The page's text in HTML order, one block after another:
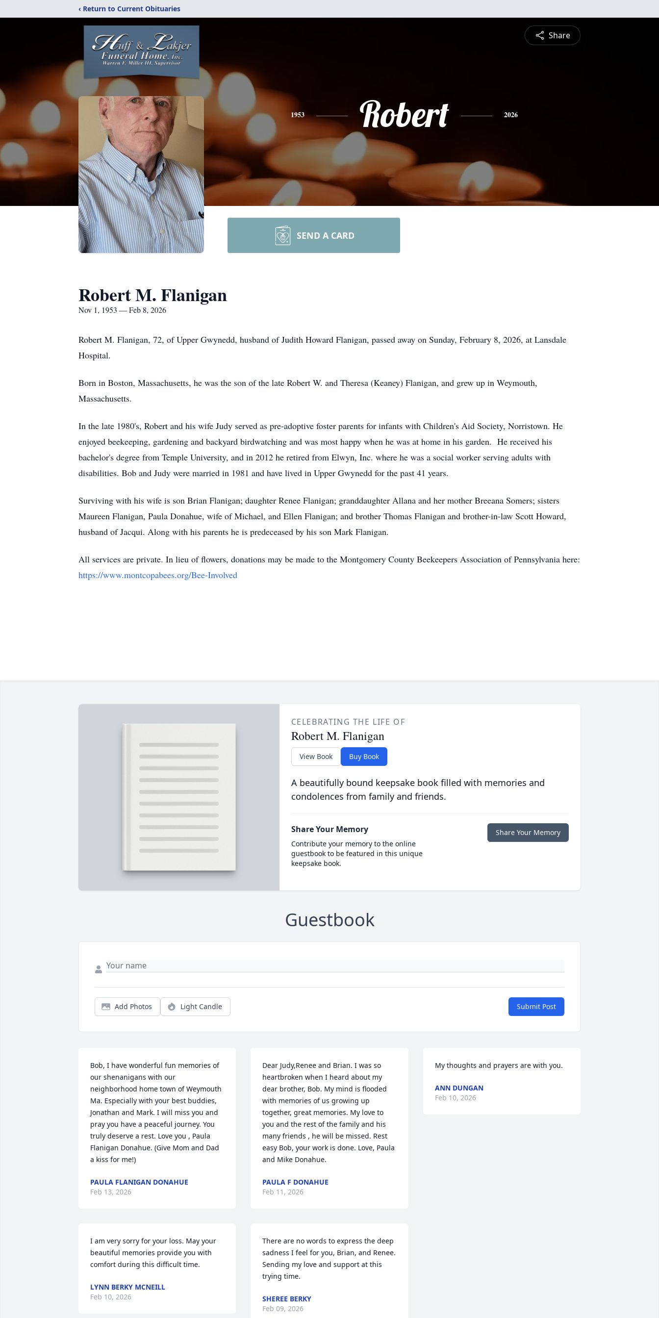
‹ Return to Current Obituaries
Share
1953 Robert 2026
SEND A CARD
Robert M. Flanigan
Nov 1, 1953 — Feb 8, 2026
Robert M. Flanigan, 72, of Upper Gwynedd, husband of Judith Howard Flanigan, passed away on Sunday, February 8, 2026, at Lansdale
Hospital.
Born in Boston, Massachusetts, he was the son of the late Robert W. and Theresa (Keaney) Flanigan, and grew up in Weymouth,
Massachusetts.
In the late 1980's, Robert and his wife Judy served as pre-adoptive foster parents for infants with Children's Aid Society, Norristown. He
enjoyed beekeeping, gardening and backyard birdwatching and was most happy when he was at home in his garden. He received his
bachelor's degree from Temple University, and in 2012 he retired from Elwyn, Inc. where he was a social worker serving adults with
disabilities. Bob and Judy were married in 1981 and have lived in Upper Gwynedd for the past 41 years.
Surviving with his wife is son Brian Flanigan; daughter Renee Flanigan; granddaughter Allana and her mother Breeana Somers; sisters
Maureen Flanigan, Paula Donahue, wife of Michael, and Ellen Flanigan; and brother Thomas Flanigan and brother-in-law Scott Howard,
husband of Jacqui. Along with his parents he is predeceased by his son Mark Flanigan.
All services are private. In lieu of flowers, donations may be made to the Montgomery County Beekeepers Association of Pennsylvania here:
https://www.montcopabees.org/Bee-Involved
CELEBRATING THE LIFE OF
Robert M. Flanigan
View Book Buy Book
A beautifully bound keepsake book filled with memories and
condolences from family and friends.
Share Your Memory
Contribute your memory to the online
guestbook to be featured in this unique
keepsake book.
Share Your Memory
Guestbook
Add Photos Light Candle Submit Post
Bob, I have wonderful fun memories of
our shenanigans with our
neighborhood home town of Weymouth
Ma. Especially with your best buddies,
Jonathan and Mark. I will miss you and
pray you have a peaceful journey. You
truly deserve a rest. Love you , Paula
Flanigan Donahue. (Give Mom and Dad
a kiss for me!)
PAULA FLANIGAN DONAHUE
Feb 13, 2026
I am very sorry for your loss. May your
beautiful memories provide you with
comfort during this difficult time.
LYNN BERKY MCNEILL
Feb 10, 2026
Dear Judy,Renee and Brian. I was so
heartbroken when I heard about my
dear brother, Bob. My mind is flooded
with memories of us growing up
together, great memories. My love to
you and the rest of the family and his
many friends , he will be missed. Rest
easy Bob, your work is done. Love, Paula
and Mike Donahue.
PAULA F DONAHUE
Feb 11, 2026
There are no words to express the deep
sadness I feel for you, Brian, and Renee.
Sending my love and support at this
trying time.
SHEREE BERKY
Feb 09, 2026
My thoughts and prayers are with you.
ANN DUNGAN
Feb 10, 2026